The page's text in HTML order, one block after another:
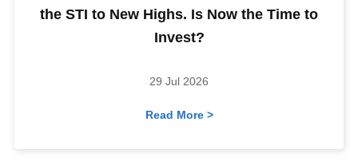
the STI to New Highs. Is Now the Time to
Invest?
29 Jul 2026
Read More >